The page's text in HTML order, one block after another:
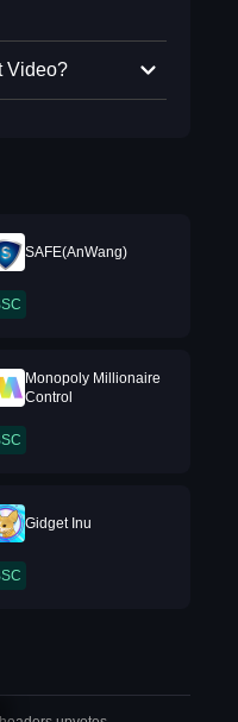
Video?
SAFE(AnWang)
Monopoly Millionaire
Control
Gidget Inu